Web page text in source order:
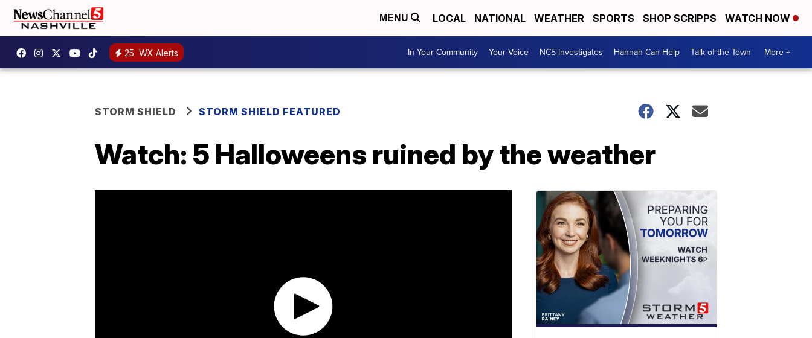
MENU LOCAL NATIONAL WEATHER SPORTS SHOP SCRIPPS WATCH NOW
25 WX Alerts In Your Community Your Voice NC5 Investigates Hannah Can Help Talk of the Town More +
STORM SHIELD STORM SHIELD FEATURED
Watch: 5 Halloweens ruined by the weather